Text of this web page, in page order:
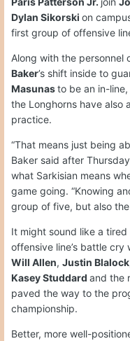
Dylan Sikorski on
first group of offensive
Along with the personnel
Baker’s shift inside to
Masunasto be an in-
the Longhorns have also
practice.
“That means just being
Baker said after
what Sarkisian means
game going. “Knowing
group of five, but also
It might sound like a
offensive line’s battle cry
Will Allen, Justin Blalock
Kasey Studdard and the
paved the way to the
championship.
Better, more well-